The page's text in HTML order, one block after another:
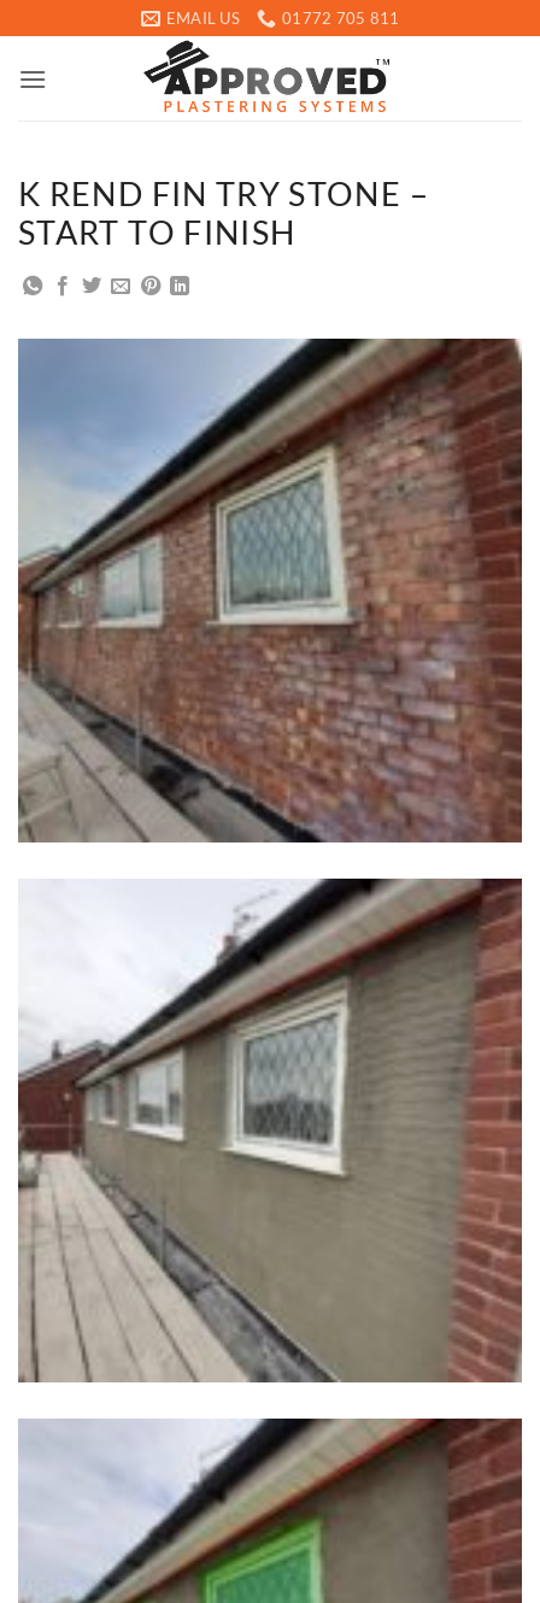
to
content
EMAIL US 01772 705 811
K REND FIN TRY STONE –
START TO FINISH